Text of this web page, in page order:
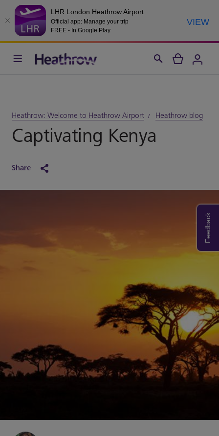
LHR London Heathrow Airport
Official app: Manage your trip
FREE - In Google Play
VIEW
Heathrow: Welcome to Heathrow Airport Heathrow blog
Captivating Kenya
Share
Feedback